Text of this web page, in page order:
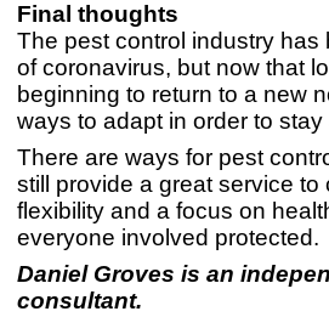
Final thoughts
The pest control industry
of coronavirus, but now that
beginning to return to a new
ways to adapt in order to
There are ways for pest
still provide a great service
flexibility and a focus on
everyone involved protected.
Daniel Groves is an
consultant.